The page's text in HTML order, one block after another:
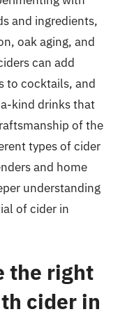
and ingredients,
oak aging, and
can add
to cocktails, and
kind drinks that
of the
types of cider
and home
understanding
of cider in
the right
cider in